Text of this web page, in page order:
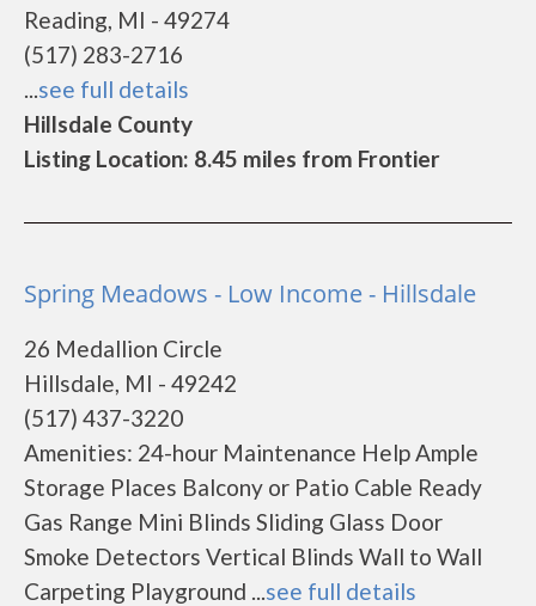
Reading, MI - 49274
(517) 283-2716
...see full details
Hillsdale County
Listing Location: 8.45 miles from Frontier
Spring Meadows - Low Income - Hillsdale
26 Medallion Circle
Hillsdale, MI - 49242
(517) 437-3220
Amenities: 24-hour Maintenance Help Ample
Storage Places Balcony or Patio Cable Ready
Gas Range Mini Blinds Sliding Glass Door
Smoke Detectors Vertical Blinds Wall to Wall
Carpeting Playground ...see full details